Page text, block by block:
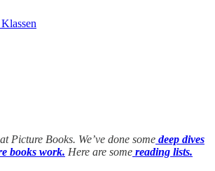
Picture Books. We’ve done some deep dives
books work. Here are some reading lists.